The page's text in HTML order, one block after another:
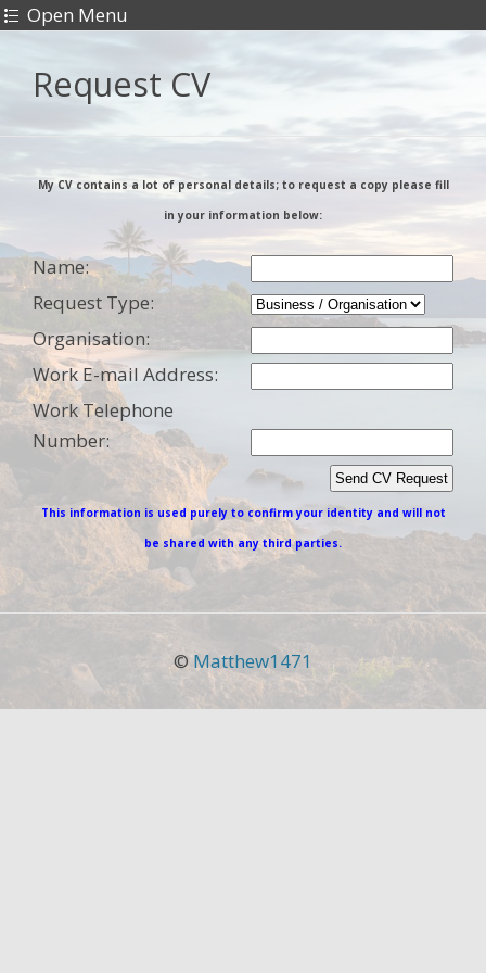
Open Menu
Request CV
My CV contains a lot of personal details; to request a copy please fill
in your information below:
Name:
Request Type:
Organisation:
Work E-mail Address:
WorkTelephone
Number:
This information is used purely to confirm your identity and will not
be shared with any third parties.
©Matthew1471